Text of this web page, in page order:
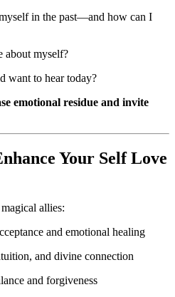
in the past—and how can I
about myself?
want to hear today?
emotional residue and invite
Your Self Love
allies:
and emotional healing
and divine connection
and forgiveness